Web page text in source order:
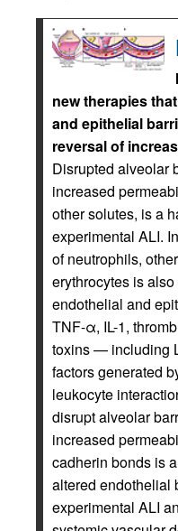
new therapies
and epithelial
reversal of
Disrupted alveolar
increased
other solutes, is a
experimental ALI.
of neutrophils,
erythrocytes is
endothelial and
TNF-α, IL-1,
toxins — including
factors generated
leukocyte
disrupt alveolar
increased
cadherin bonds is
altered endothelial
experimental ALI